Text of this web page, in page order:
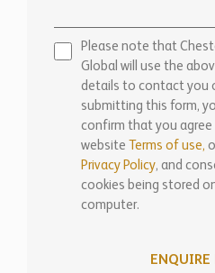
Please note that
Global will use the
details to contact you
submitting this form,
confirm that you
website
Terms of use,
Privacy Policy, and
cookies being stored
computer.